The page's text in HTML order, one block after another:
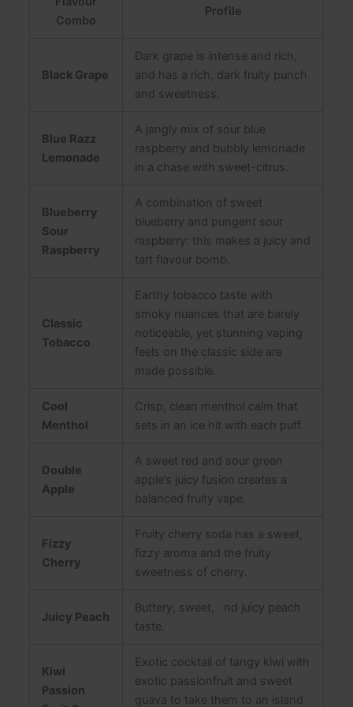
Combo
Profile
Black Grape
Dark grape is intense and rich,
and has a rich, dark fruity punch
and sweetness.
Blue Razz
Lemonade
A jangly mix of sour blue
raspberry and bubbly lemonade
in a chase with sweet-citrus.
Blueberry
Sour
Raspberry
A combination of sweet
blueberry and pungent sour
raspberry: this makes a juicy and
tart flavour bomb.
Classic
Tobacco
Earthy tobacco taste with
smoky nuances that are barely
noticeable, yet stunning vaping
feels on the classic side are
made possible.
Cool
Menthol
Crisp, clean menthol calm that
sets in an ice hit with each puff.
Double
Apple
A sweet red and sour green
apple’s juicy fusion creates a
balanced fruity vape.
Fizzy
Cherry
Fruity cherry soda has a sweet,
fizzy aroma and the fruity
sweetness of cherry.
Juicy Peach
Buttery, sweet, nd juicy peach
taste.
Kiwi
Passion
Exotic cocktail of tangy kiwi with
exotic passionfruit and sweet
guava to take them to an island